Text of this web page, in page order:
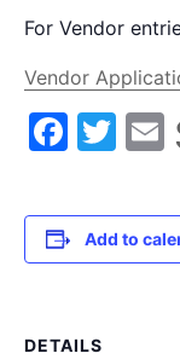
For Vendor
Vendor
Add to
DETAILS